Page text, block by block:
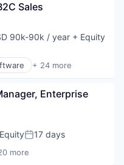
Sales
90k-90k / year + Equity
+ 24 more
Enterprise
Posted:
17 days
more